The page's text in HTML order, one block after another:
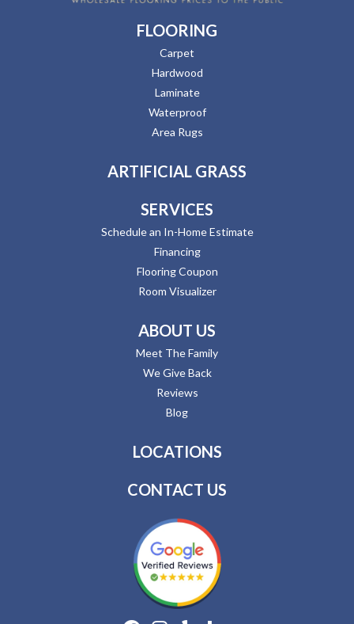
FLOORING
Carpet
Hardwood
Laminate
Waterproof
Area Rugs
ARTIFICIAL GRASS
SERVICES
Schedule an In-Home Estimate
Financing
Flooring Coupon
Room Visualizer
ABOUT US
Meet The Family
We Give Back
Reviews
Blog
LOCATIONS
CONTACT US